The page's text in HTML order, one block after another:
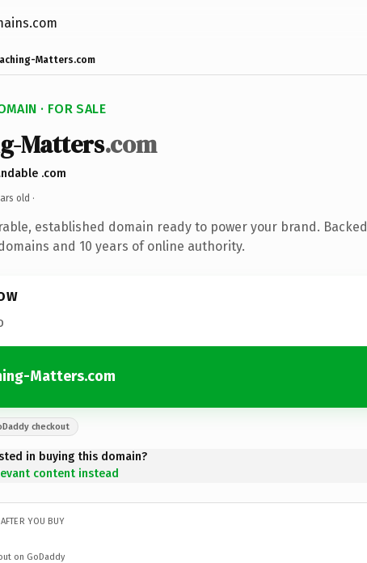
Matters.com
· FOR SALE
Matters.com
.com
old ·
established domain ready to power your brand. Backed
and 10 years of online authority.
Matters.com
checkout
in buying this domain?
content instead
YOU BUY
on GoDaddy